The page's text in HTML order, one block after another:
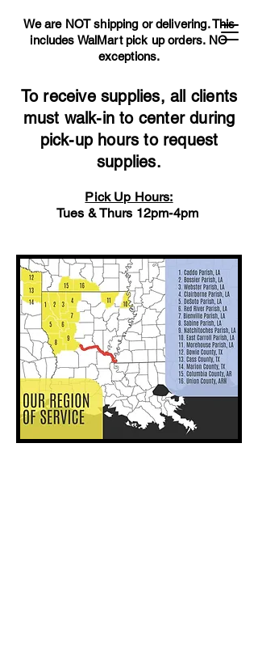
We are NOT shipping or delivering. This
includes WalMart pick up orders. NO
exceptions.
To receive supplies, all clients
must walk-in to center during
pick-up hours to request
supplies.
Pick Up Hours:
Tues & Thurs 12pm-4pm